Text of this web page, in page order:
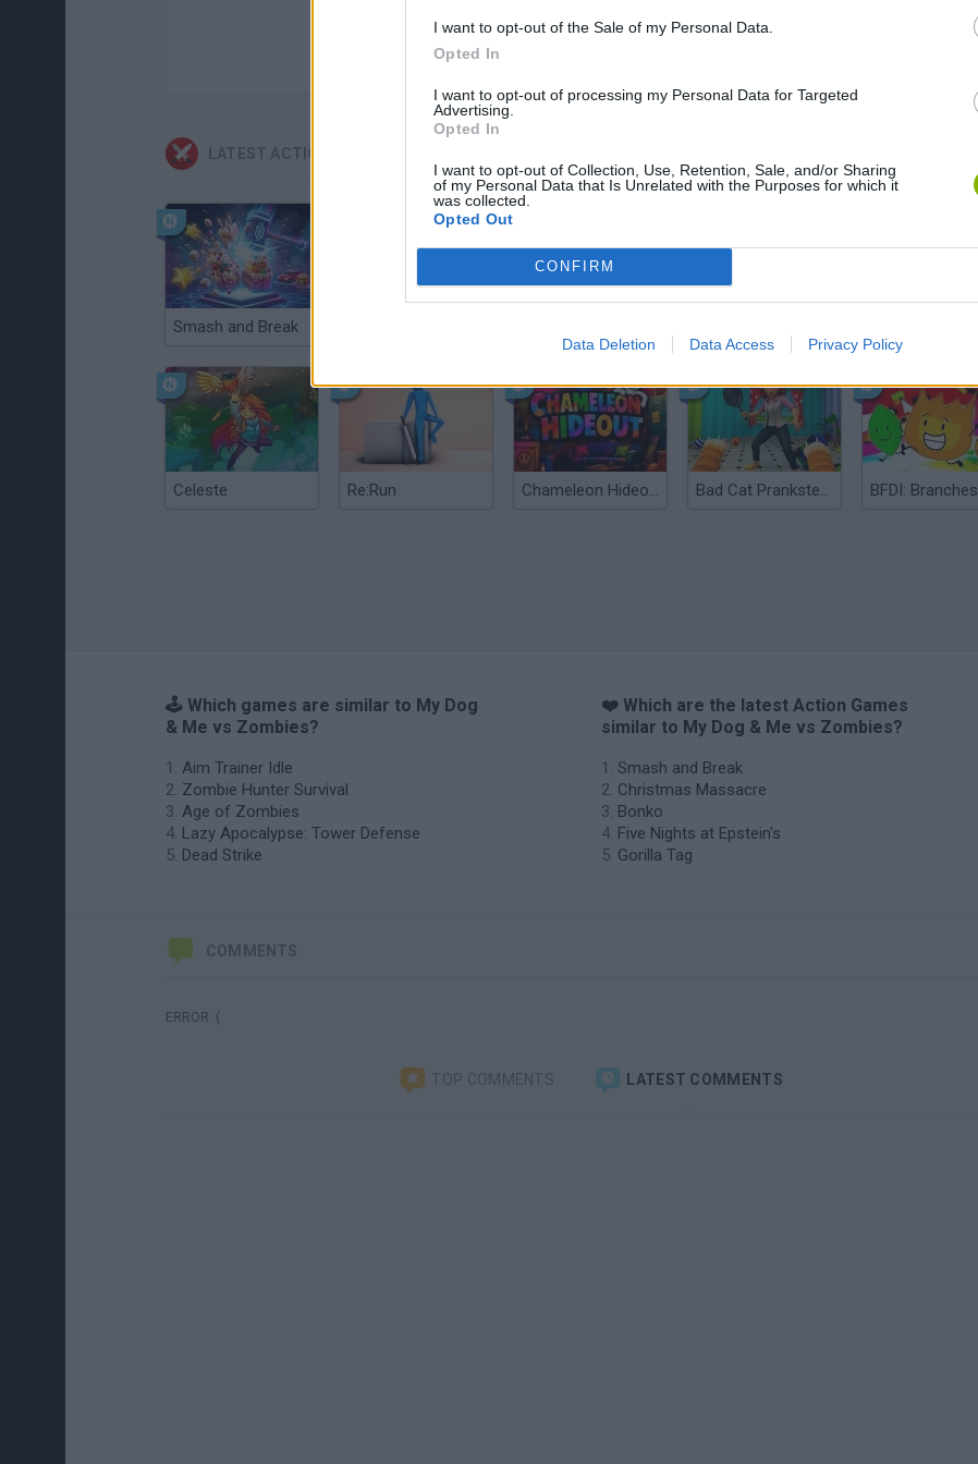
I want to opt-out of the Sale of my Personal Data.
Opted In
I want to opt-out of processing my Personal Data for Targeted
Advertising.
Opted In
I want to opt-out of Collection, Use, Retention, Sale, and/or Sharing
of my Personal Data that Is Unrelated with the Purposes for which it
was collected.
Opted Out
CONFIRM
Data Deletion Data Access Privacy Policy
There are no gameplays yet
LATEST ACTION GAMES
Smash and Break
Celeste Re:Run Chameleon Hideout Bad Cat Prankster: Mom’s Return BFDI: Branches
🕹️ Which games are similar to My Dog
& Me vs Zombies?
Aim Trainer Idle
Zombie Hunter Survival
Age of Zombies
Lazy Apocalypse: Tower Defense
Dead Strike
❤️ Which are the latest Action Games
similar to My Dog & Me vs Zombies?
Smash and Break
Christmas Massacre
Bonko
Five Nights at Epstein's
Gorilla Tag
COMMENTS
ERROR :(
TOP COMMENTS LATEST COMMENTS